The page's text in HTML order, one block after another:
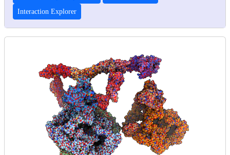
Interaction Explorer